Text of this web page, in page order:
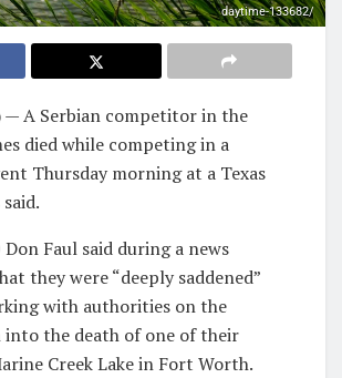
daytime-133682/
— A Serbian competitor in the
died while competing in a
Thursday morning at a Texas
Don Faul said during a news
they were “deeply saddened”
with authorities on the
the death of one of their
Creek Lake in Fort Worth.